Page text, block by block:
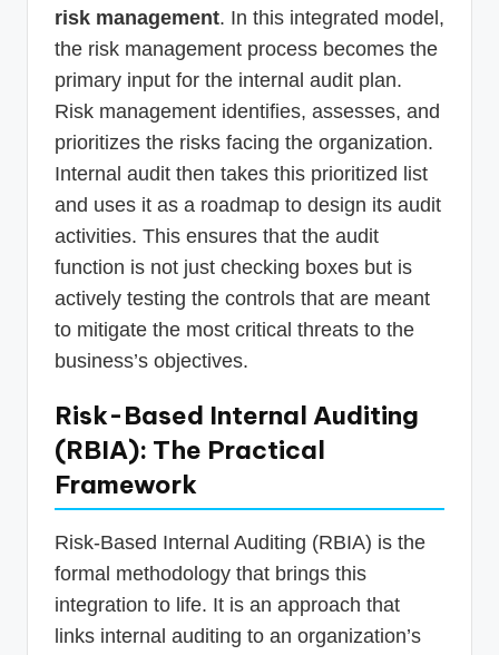
risk management. In this integrated model,
the risk management process becomes the
primary input for the internal audit plan.
Risk management identifies, assesses, and
prioritizes the risks facing the organization.
Internal audit then takes this prioritized list
and uses it as a roadmap to design its audit
activities. This ensures that the audit
function is not just checking boxes but is
actively testing the controls that are meant
to mitigate the most critical threats to the
business’s objectives.
Risk-Based Internal Auditing
(RBIA): The Practical
Framework
Risk-Based Internal Auditing (RBIA) is the
formal methodology that brings this
integration to life. It is an approach that
links internal auditing to an organization’s